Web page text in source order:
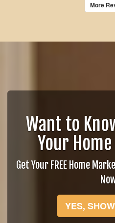
More
Want to
Your
Get Your FREE Home
YES,